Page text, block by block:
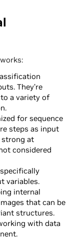
They’re
a variety of
for sequence
steps as input
strong at
considered
variables.
internal
that can be
structures.
with data